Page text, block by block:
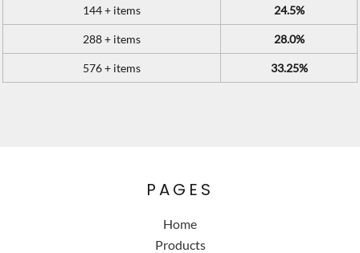
144 + items 24.5%
288 + items 28.0%
576 + items 33.25%
PAGES
Home
Products